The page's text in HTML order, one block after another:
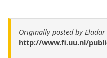
Originally posted by Eladar
http://www.fi.uu.nl/